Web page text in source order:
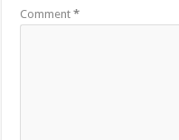
Comment*